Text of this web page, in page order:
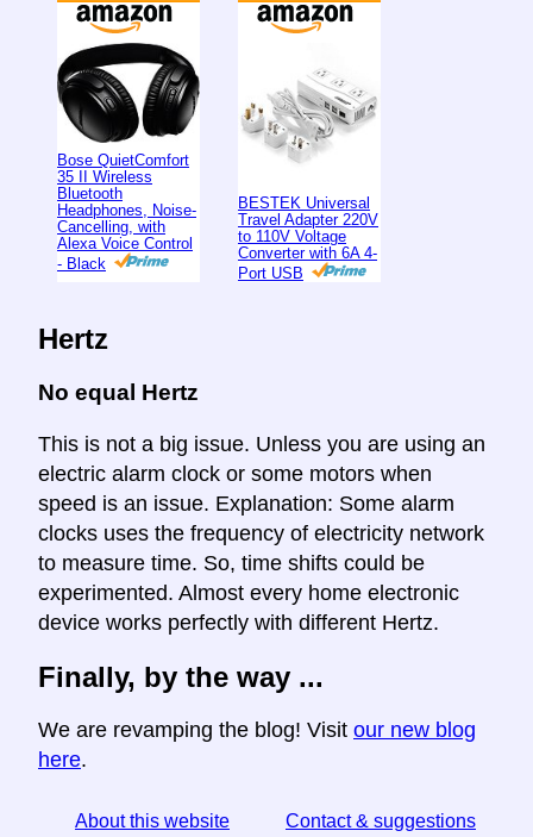
Bose QuietComfort
35 II Wireless
Bluetooth
Headphones, Noise-
Cancelling, with
Alexa Voice Control
- Black
BESTEK Universal
Travel Adapter 220V
to 110V Voltage
Converter with 6A 4-
Port USB
Hertz
No equal Hertz
This is not a big issue. Unless you are using an
electric alarm clock or some motors when
speed is an issue. Explanation: Some alarm
clocks uses the frequency of electricity network
to measure time. So, time shifts could be
experimented. Almost every home electronic
device works perfectly with different Hertz.
Finally, by the way ...
We are revamping the blog! Visit our new blog
here.
About this website Contact & suggestions